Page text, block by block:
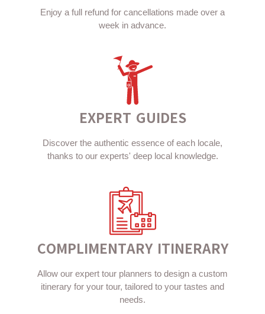
Enjoy a full refund for cancellations made over a
week in advance.
EXPERT GUIDES
Discover the authentic essence of each locale,
thanks to our experts' deep local knowledge.
COMPLIMENTARY ITINERARY
Allow our expert tour planners to design a custom
itinerary for your tour, tailored to your tastes and
needs.